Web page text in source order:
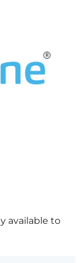
available to